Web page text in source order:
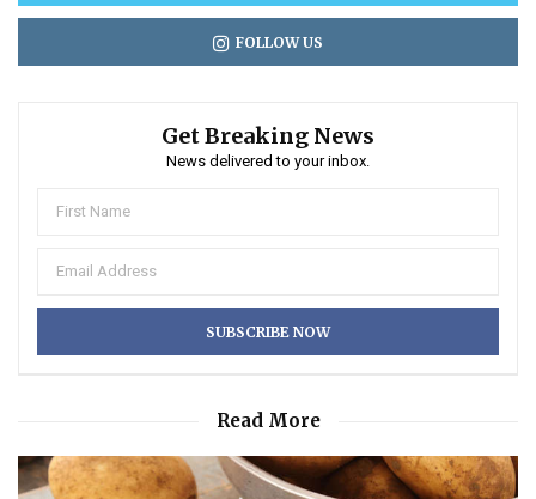
FOLLOW US
Get Breaking News
News delivered to your inbox.
Read More